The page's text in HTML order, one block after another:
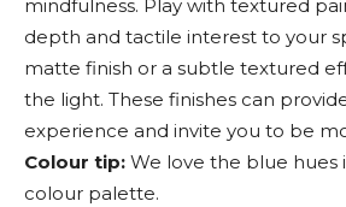
mindfulness. Play with textured
depth and tactile interest to your
matte finish or a subtle textured
the light. These finishes can
experience and invite you to be
Colour tip: We love the blue hues
colour palette.